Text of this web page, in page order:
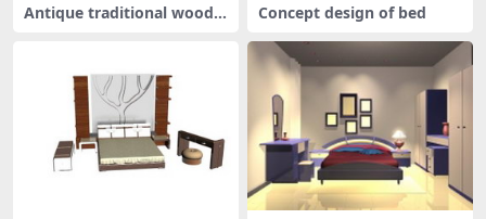
Antique traditional wood b
Concept design of bed